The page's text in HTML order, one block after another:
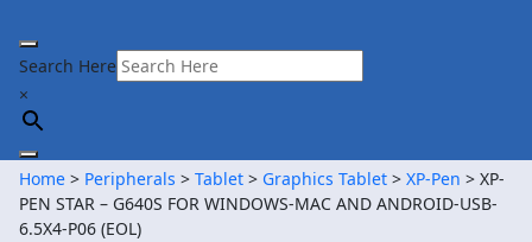
Search Here
×
Home> Peripherals > Tablet> Graphics Tablet> XP-Pen > XP-
PEN STAR – G640S FOR WINDOWS-MAC AND ANDROID-USB-
6.5X4-P06 (EOL)